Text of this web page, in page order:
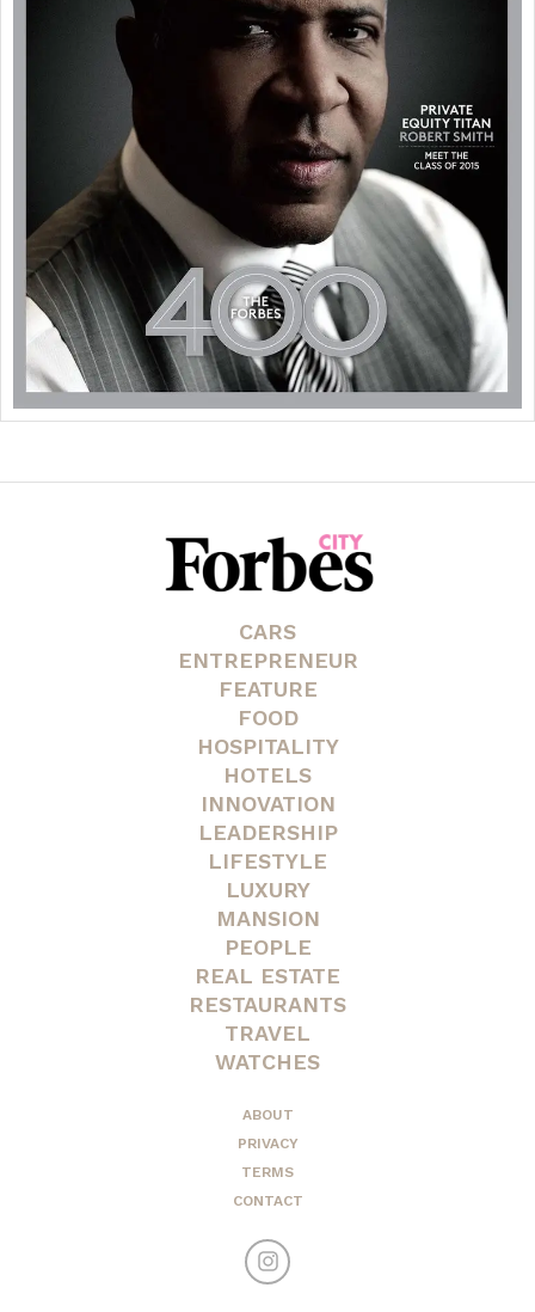
CARS
ENTREPRENEUR
FEATURE
FOOD
HOSPITALITY
HOTELS
INNOVATION
LEADERSHIP
LIFESTYLE
LUXURY
MANSION
PEOPLE
REAL ESTATE
RESTAURANTS
TRAVEL
WATCHES
ABOUT
PRIVACY
TERMS
CONTACT